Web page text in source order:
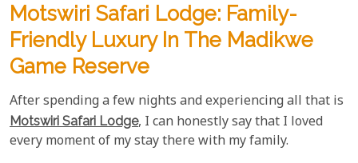
Motswiri Safari Lodge: Family-
Friendly Luxury In The Madikwe
Game Reserve
After spending a few nights and experiencing all that is
Motswiri Safari Lodge, I can honestly say that I loved
every moment of my stay there with my family.